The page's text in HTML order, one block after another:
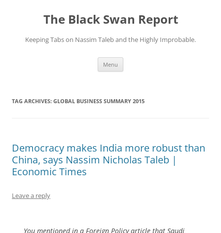
The Black Swan Report
Keeping Tabs on Nassim Taleb and the Highly Improbable.
Menu
TAG ARCHIVES: GLOBAL BUSINESS SUMMARY 2015
Democracy makes India more robust than
China, says Nassim Nicholas Taleb |
Economic Times
Leave a reply
You mentioned in a Foreign Policy article that Saudi